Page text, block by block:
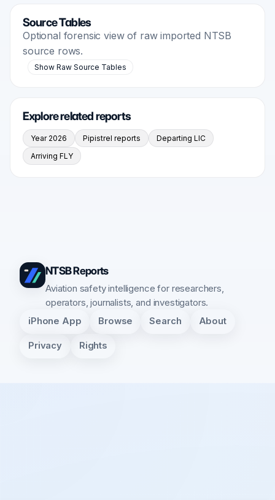
Source Tables
Optional forensic view of raw imported NTSB
source rows.
Show Raw Source Tables
Explore related reports
Year 2026 Pipistrel reports
Departing LIC
Arriving FLY
NTSB Reports
Aviation safety intelligence for researchers,
operators, journalists, and investigators.
iPhone App Browse Search About
Privacy Rights